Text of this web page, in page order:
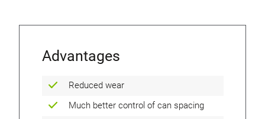
Advantages
Reduced wear
Much better control of can spacing